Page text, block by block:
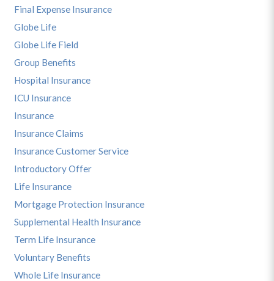
Final Expense Insurance
Globe Life
Globe Life Field
Group Benefits
Hospital Insurance
ICU Insurance
Insurance
Insurance Claims
Insurance Customer Service
Introductory Offer
Life Insurance
Mortgage Protection Insurance
Supplemental Health Insurance
Term Life Insurance
Voluntary Benefits
Whole Life Insurance